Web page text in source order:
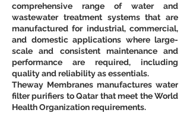
comprehensive range of water and
wastewater treatment systems that are
manufactured for industrial, commercial,
and domestic applications where large-
scale and consistent maintenance and
performance are required, including
quality and reliability as essentials.
Theway Membranes manufactures water
filter purifiers to Qatar that meet the World
Health Organization requirements.